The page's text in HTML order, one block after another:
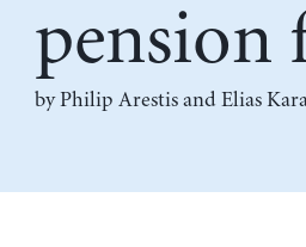
pension
byPhilip Arestisand Elias